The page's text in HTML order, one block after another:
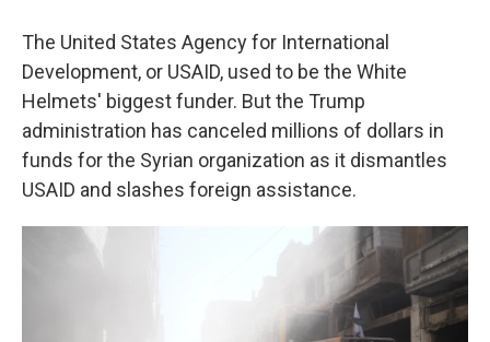
The United States Agency for International
Development, or USAID, used to be the White
Helmets' biggest funder. But the Trump
administration has canceled millions of dollars in
funds for the Syrian organization as it dismantles
USAID and slashes foreign assistance.